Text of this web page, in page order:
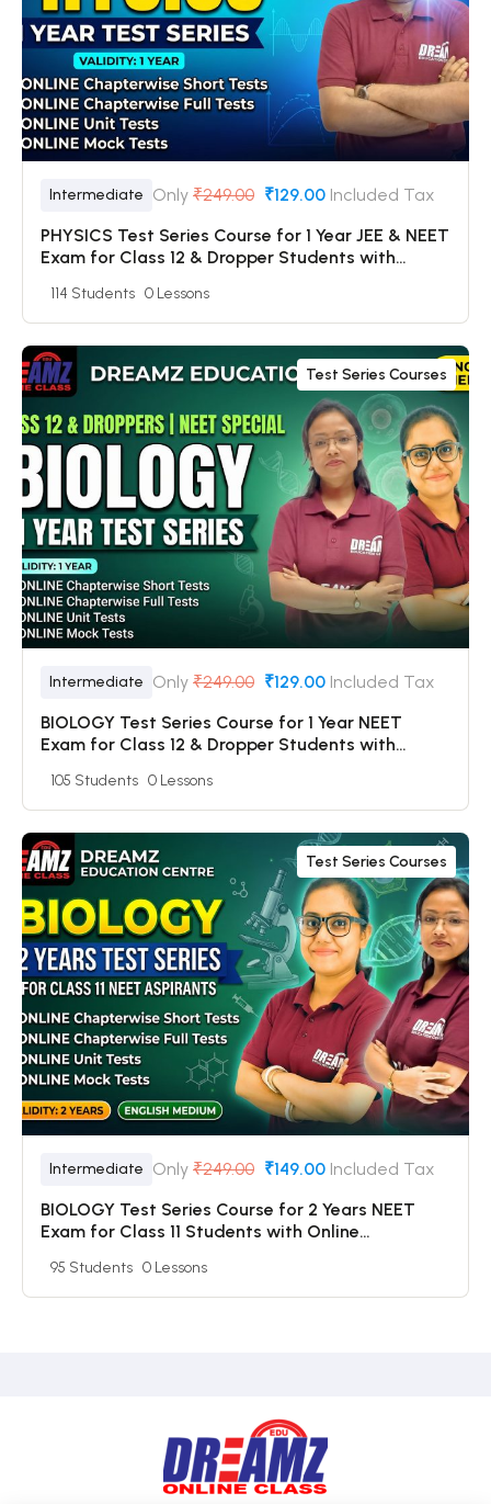
Intermediate Only ₹249.00 ₹129.00 Included Tax
PHYSICS Test Series Course for 1 Year JEE & NEET
Exam for Class 12 & Dropper Students with
Online Mock Tests
114 Students 0 Lessons
Test Series Courses
Intermediate Only ₹249.00 ₹129.00 Included Tax
BIOLOGY Test Series Course for 1 Year NEET
Exam for Class 12 & Dropper Students with
Online Mock Tests
105 Students 0 Lessons
Test Series Courses
Intermediate Only ₹249.00 ₹149.00 Included Tax
BIOLOGY Test Series Course for 2 Years NEET
Exam for Class 11 Students with Online
Mock Tests
95 Students 0 Lessons